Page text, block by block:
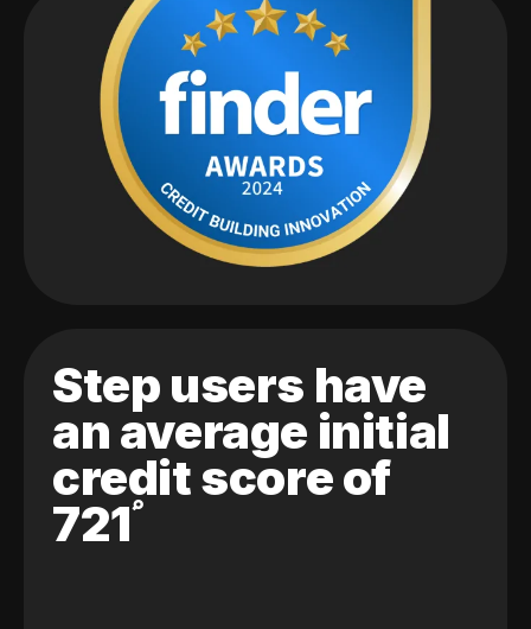
Step users have
an average initial
credit score of
721